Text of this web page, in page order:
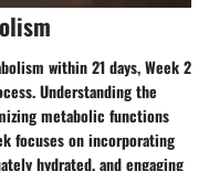
within 21 days, Week 2
Understanding the
metabolic functions
focuses on incorporating
hydrated, and engaging